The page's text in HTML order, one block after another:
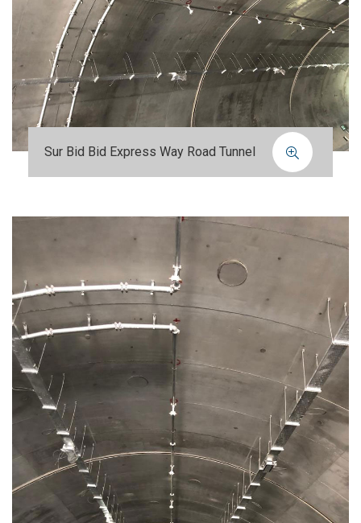
Sur Bid Bid Express Way Road Tunnel